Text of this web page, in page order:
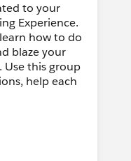
to your
Experience.
how to do
blaze your
this group
help each
by